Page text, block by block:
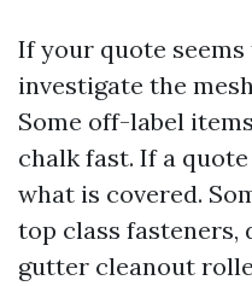
If your quote
investigate the
Some off-label
chalk fast. If a
what is covered.
top class fasteners,
gutter cleanout